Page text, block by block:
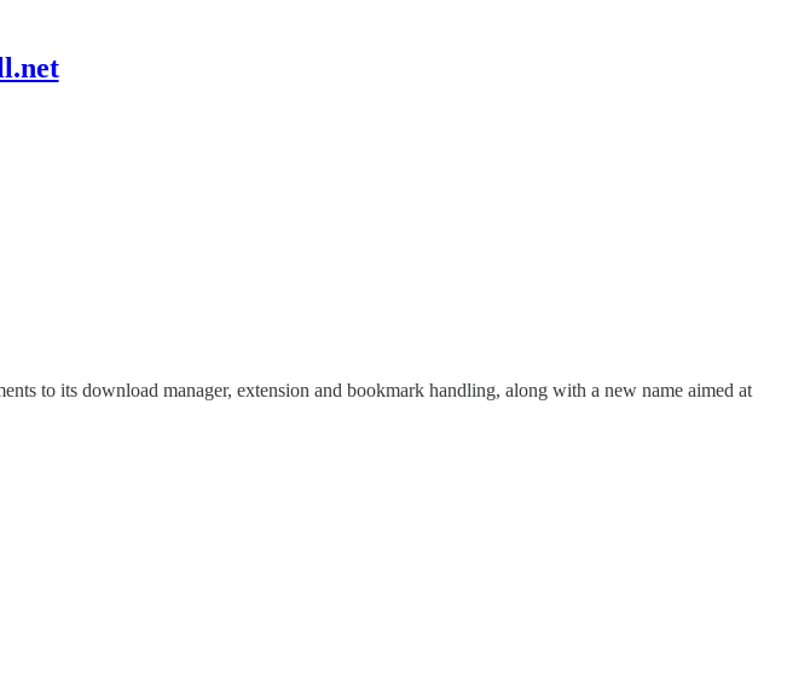
to its download manager, extension and bookmark handling, along with a new name aimed at